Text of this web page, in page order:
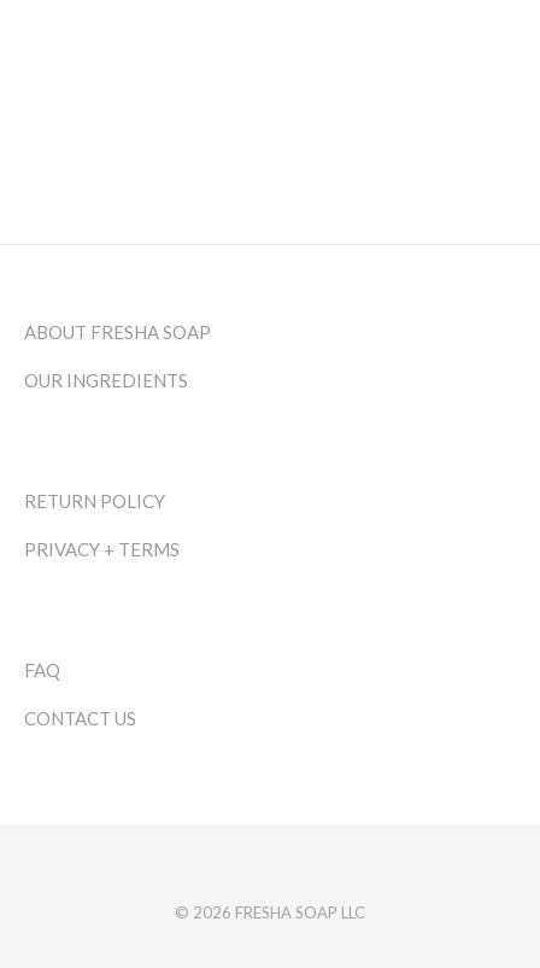
ABOUT FRESHA SOAP
OUR INGREDIENTS
RETURN POLICY
PRIVACY + TERMS
FAQ
CONTACT US
© 2026 FRESHA SOAP LLC